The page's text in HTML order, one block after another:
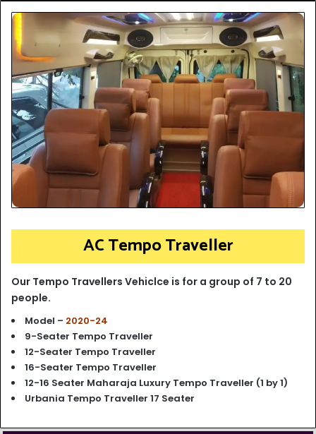
AC Tempo Traveller
Our Tempo Travellers Vehiclce is for a group of 7 to 20
people.
Model – 2020-24
9-Seater Tempo Traveller
12-Seater Tempo Traveller
16-Seater Tempo Traveller
12-16 Seater Maharaja Luxury Tempo Traveller (1 by 1)
Urbania Tempo Traveller 17 Seater